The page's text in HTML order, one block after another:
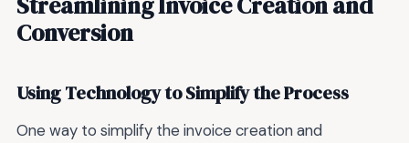
Conversion
Using Technology to Simplify the Process
One way to simplify the invoice creation and